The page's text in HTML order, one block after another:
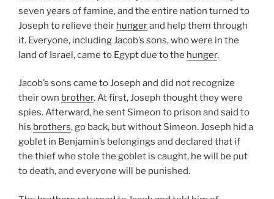
seven years of famine, and the entire nation turned to
Joseph to relieve their hungerand help them through
it. Everyone, including Jacob’s sons, who were in the
land of Israel, came to Egypt due to the hunger.
Jacob’s sons came to Joseph and did not recognize
their own brother. At first, Joseph thought they were
spies. Afterward, he sent Simeon to prison and said to
his brothers, go back, but without Simeon. Joseph hid a
goblet in Benjamin’s belongings and declared that if
the thief who stole the goblet is caught, he will be put
to death, and everyone will be punished.